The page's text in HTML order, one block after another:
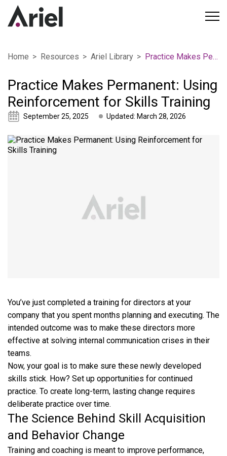
Home Resources Ariel Library Practice Makes Permanent: Using Reinforcement for Skills Training
Practice Makes Permanent: Using
Reinforcement for Skills Training
September 25, 2025 Updated: March 28, 2026
You’ve just completed a training for directors at your
company that you spent months planning and executing. The
intended outcome was to make these directors more
effective at solving internal communication crises in their
teams.
Now, your goal is to make sure these newly developed
skills stick. How? Set up opportunities for continued
practice. To create long-term, lasting change requires
deliberate practice over time.
The Science Behind Skill Acquisition
and Behavior Change
Training and coaching is meant to improve performance,